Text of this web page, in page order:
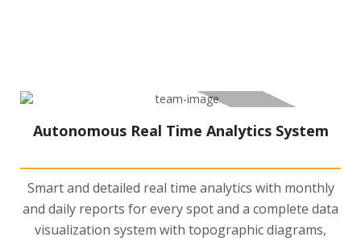
Autonomous Real Time Analytics System
Smart and detailed real time analytics with monthly
and daily reports for every spot and a complete data
visualization system with topographic diagrams,